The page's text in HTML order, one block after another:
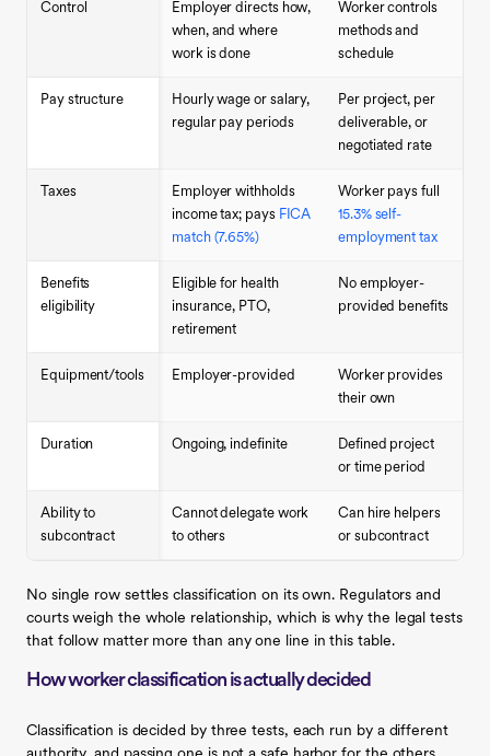
Control
Employer directs how,
when, and where
work is done
Worker controls
methods and
schedule
Pay structure
Hourly wage or salary,
regular pay periods
Per project, per
deliverable, or
negotiated rate
Taxes
Employer withholds
income tax; pays FICA
match (7.65%)
Worker pays full
15.3% self-
employment tax
Benefits
eligibility
Eligible for health
insurance, PTO,
retirement
No employer-
provided benefits
Equipment/tools Employer-provided
Worker provides
their own
Duration Ongoing, indefinite
Defined project
or time period
Ability to
subcontract
Cannot delegate work
to others
Can hire helpers
or subcontract
No single row settles classification on its own. Regulators and
courts weigh the whole relationship, which is why the legal tests
that follow matter more than any one line in this table.
How worker classification is actually decided
Classification is decided by three tests, each run by a different